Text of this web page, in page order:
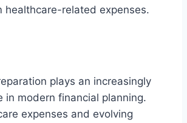
healthcare-related expenses.
plays an increasingly
in modern financial planning.
expenses and evolving